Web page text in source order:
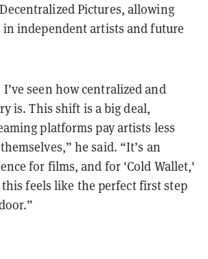
Pictures, allowing
independent artists and future
seen how centralized and
is. This shift is a big deal,
platforms pay artists less
he said. “It’s an
for films, and for 'Cold Wallet,'
feels like the perfect first step